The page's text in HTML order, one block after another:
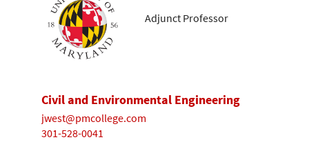
Adjunct Professor
Civil and Environmental Engineering
jwest@pmcollege.com
301-528-0041